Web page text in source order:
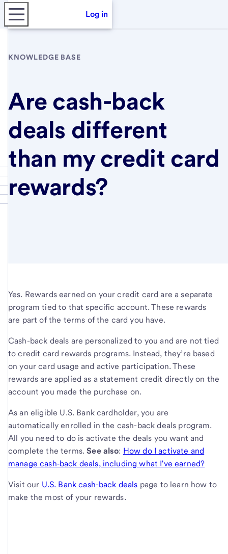
Log in
KNOWLEDGE BASE
Are cash-back
deals different
than my credit card
rewards?
Yes. Rewards earned on your credit card are a separate
program tied to that specific account. These rewards
are part of the terms of the card you have.
Cash-back deals are personalized to you and are not tied
to credit card rewards programs. Instead, they’re based
on your card usage and active participation. These
rewards are applied as a statement credit directly on the
account you made the purchase on.
As an eligible U.S. Bank cardholder, you are
automatically enrolled in the cash-back deals program.
All you need to do is activate the deals you want and
complete the terms.See also: How do I activate and
manage cash‑back deals, including what I've earned?
Visit our U.S. Bank cash-back deals page to learn how to
make the most of your rewards.